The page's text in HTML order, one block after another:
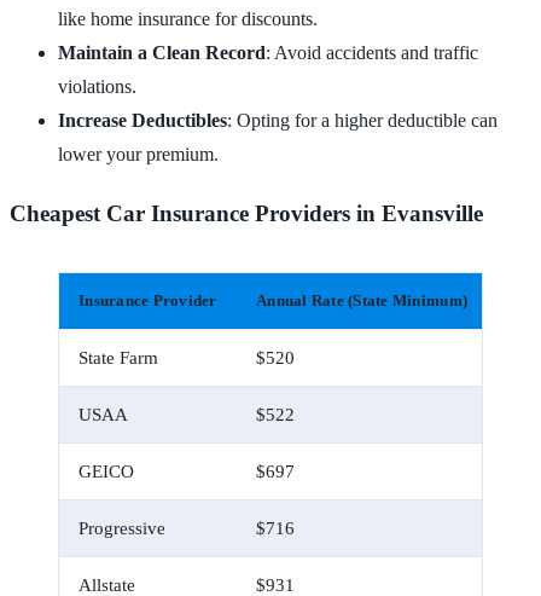
like home insurance for discounts.
Maintain a Clean Record: Avoid accidents and traffic
violations.
Increase Deductibles: Opting for a higher deductible can
lower your premium.
Cheapest Car Insurance Providers in Evansville
Insurance Provider Annual Rate (State Minimum)
State Farm $520
USAA $522
GEICO $697
Progressive $716
Allstate $931